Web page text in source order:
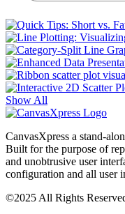
Show All
CanvasXpress a stand-
Built for the purpose of
and unobtrusive user
configuration and all user
©2025 All Rights